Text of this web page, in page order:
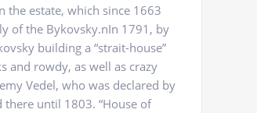
the estate, which since 1663
of the Bykovsky.nIn 1791, by
building a “strait-house”
and rowdy, as well as crazy
Vedel, who was declared by
until 1803. “House of